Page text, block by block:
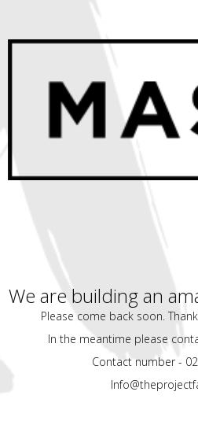
We are building an
Please come back soon.
In the meantime please
Contact number -